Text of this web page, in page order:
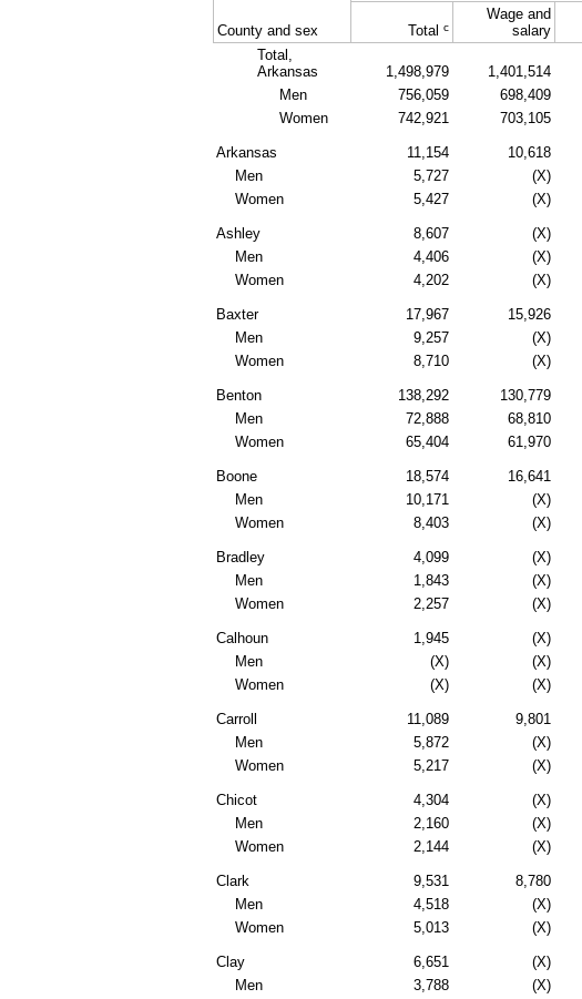
County and sex Total c
Wage and
salary
Total,
Arkansas
1,498,979 1,401,514
Men
756,059 698,409
Women
742,921 703,105
Arkansas 11,154 10,618
Men
5,727 (X)
Women
5,427 (X)
Ashley 8,607 (X)
Men
4,406 (X)
Women
4,202 (X)
Baxter 17,967 15,926
Men
9,257 (X)
Women
8,710 (X)
Benton 138,292 130,779
Men
72,888 68,810
Women
65,404 61,970
Boone 18,574 16,641
Men
10,171 (X)
Women
8,403 (X)
Bradley 4,099 (X)
Men
1,843 (X)
Women
2,257 (X)
Calhoun 1,945 (X)
Men
(X) (X)
Women
(X) (X)
Carroll 11,089 9,801
Men
5,872 (X)
Women
5,217 (X)
Chicot 4,304 (X)
Men
2,160 (X)
Women
2,144 (X)
Clark 9,531 8,780
Men
4,518 (X)
Women
5,013 (X)
Clay 6,651 (X)
Men
3,788 (X)